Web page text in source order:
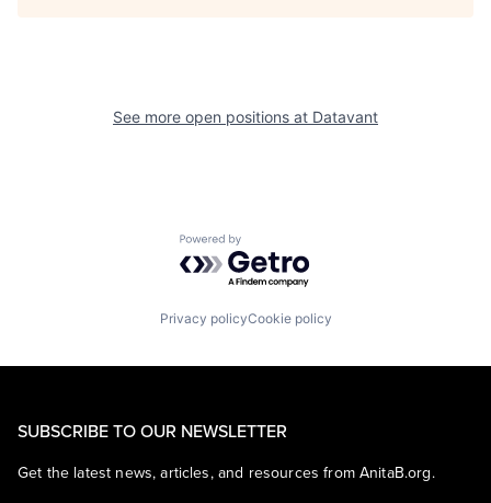
See more open positions at Datavant
Powered by Getro.com
Privacy policyCookie policy
SUBSCRIBE TO OUR NEWSLETTER
Get the latest news, articles, and resources from AnitaB.org.